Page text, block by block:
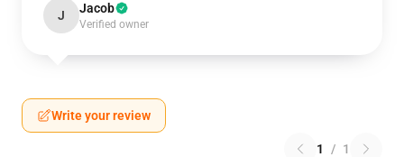
J Jacob
Verified owner
Write your review
1 / 1